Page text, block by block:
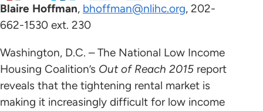
Blaire Hoffman, bhoffman@nlihc.org, 202-
662-1530 ext. 230
Washington, D.C. – The National Low Income
Housing Coalition’s Out of Reach 2015 report
reveals that the tightening rental market is
making it increasingly difficult for low income